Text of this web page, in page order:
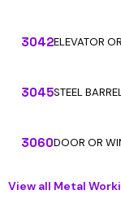
3042ELEVATOR
3045STEEL
3060DOOR OR
View all Metal